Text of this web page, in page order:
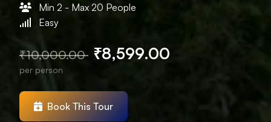
Min 2 - Max 20 People
Easy
₹10,000.00 ₹8,599.00
per person
Book This Tour